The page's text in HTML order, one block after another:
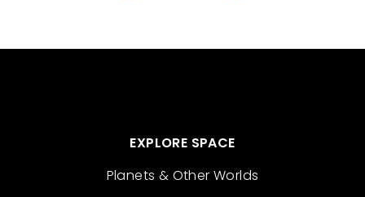
EXPLORE SPACE
Planets & Other Worlds